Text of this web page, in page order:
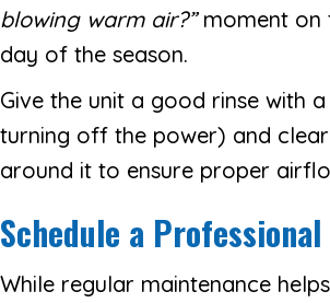
blowing warm air?”moment on
day of the season.
Give the unit a good rinse with
turning off the power) and
around it to ensure proper
Schedule a Professional
While regular maintenance